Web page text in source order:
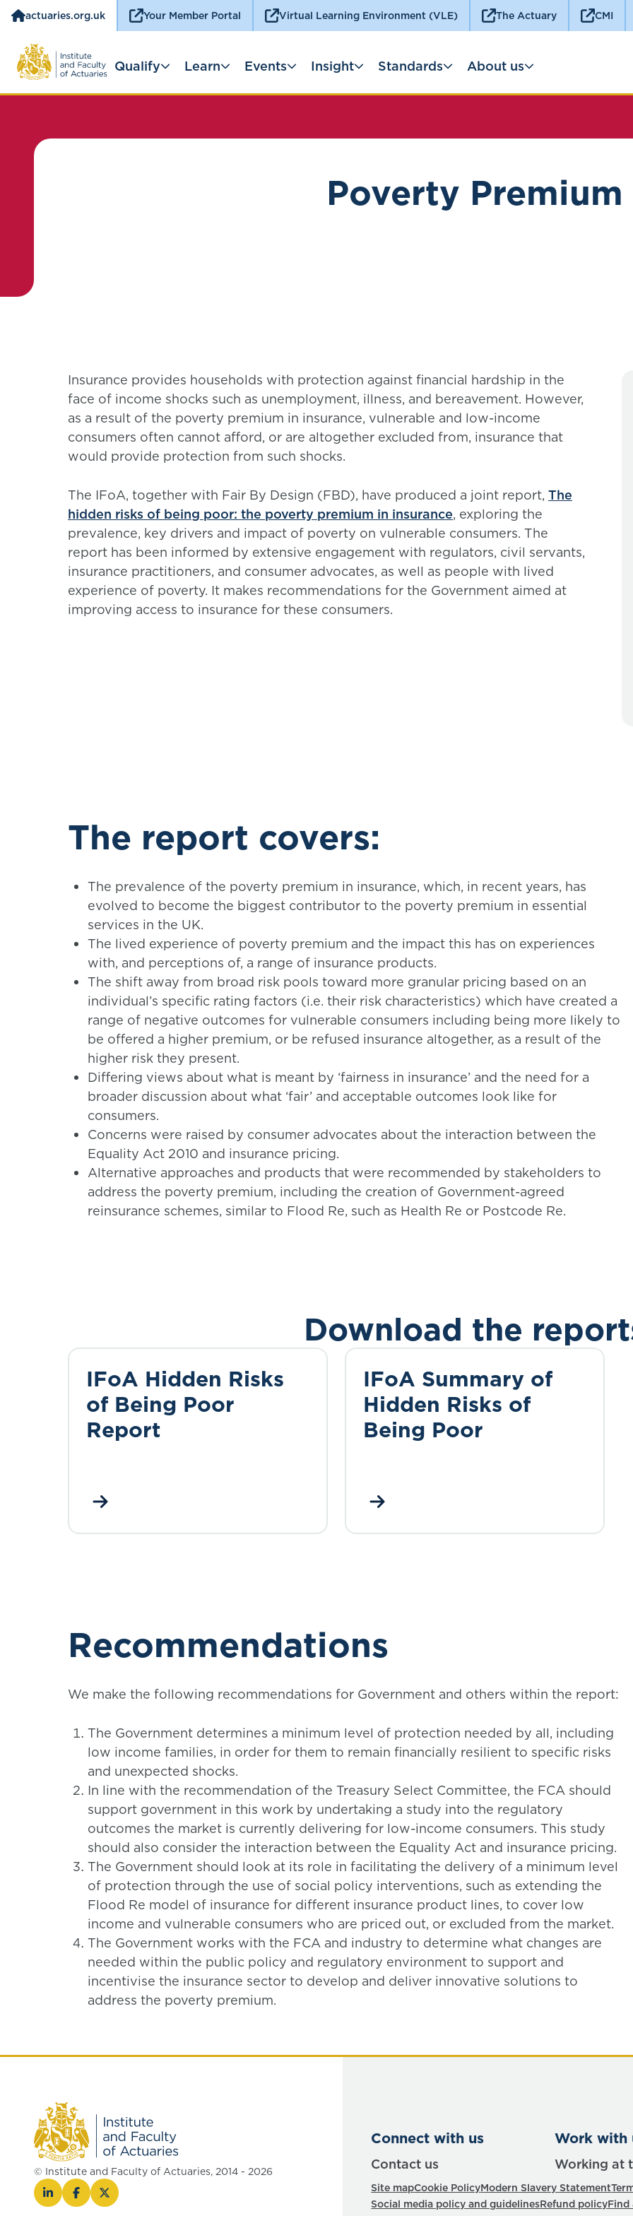
actuaries.org.uk Your Member Portal Virtual Learning Environment (VLE) The Actuary CMI
Qualify Learn Events Insight Standards About us
Poverty Premium
Insurance provides households with protection against financial hardship in the
face of income shocks such as unemployment, illness, and bereavement. However,
as a result of the poverty premium in insurance, vulnerable and low-income
consumers often cannot afford, or are altogether excluded from, insurance that
would provide protection from such shocks.
The IFoA, together with Fair By Design (FBD), have produced a joint report, The
hidden risks of being poor: the poverty premium in insurance, exploring the
prevalence, key drivers and impact of poverty on vulnerable consumers. The
report has been informed by extensive engagement with regulators, civil servants,
insurance practitioners, and consumer advocates, as well as people with lived
experience of poverty. It makes recommendations for the Government aimed at
improving access to insurance for these consumers.
The report covers:
The prevalence of the poverty premium in insurance, which, in recent years, has
evolved to become the biggest contributor to the poverty premium in essential
services in the UK.
The lived experience of poverty premium and the impact this has on experiences
with, and perceptions of, a range of insurance products.
The shift away from broad risk pools toward more granular pricing based on an
individual’s specific rating factors (i.e. their risk characteristics) which have created a
range of negative outcomes for vulnerable consumers including being more likely to
be offered a higher premium, or be refused insurance altogether, as a result of the
higher risk they present.
Differing views about what is meant by ‘fairness in insurance’ and the need for a
broader discussion about what ‘fair’ and acceptable outcomes look like for
consumers.
Concerns were raised by consumer advocates about the interaction between the
Equality Act 2010 and insurance pricing.
Alternative approaches and products that were recommended by stakeholders to
address the poverty premium, including the creation of Government-agreed
reinsurance schemes, similar to Flood Re, such as Health Re or Postcode Re.
Download the
IFoA Hidden Risks
of Being Poor
Report
IFoA Summary of
Hidden Risks of
Being Poor
Recommendations
We make the following recommendations for Government and others within the report:
The Government determines a minimum level of protection needed by all, including
low income families, in order for them to remain financially resilient to specific risks
and unexpected shocks.
In line with the recommendation of the Treasury Select Committee, the FCA should
support government in this work by undertaking a study into the regulatory
outcomes the market is currently delivering for low-income consumers. This study
should also consider the interaction between the Equality Act and insurance pricing.
The Government should look at its role in facilitating the delivery of a minimum level
of protection through the use of social policy interventions, such as extending the
Flood Re model of insurance for different insurance product lines, to cover low
income and vulnerable consumers who are priced out, or excluded from the market.
The Government works with the FCA and industry to determine what changes are
needed within the public policy and regulatory environment to support and
incentivise the insurance sector to develop and deliver innovative solutions to
address the poverty premium.
© Institute and Faculty of Actuaries, 2014 - 2026
Connect with us
Contact us
Work with
Working at
Site mapCookie PolicyModern Slavery Statement
Social media policy and guidelinesRefund policyFind